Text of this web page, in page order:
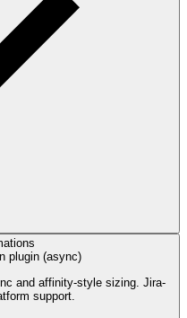
plugin (async)
and affinity-style sizing. Jira-
support.